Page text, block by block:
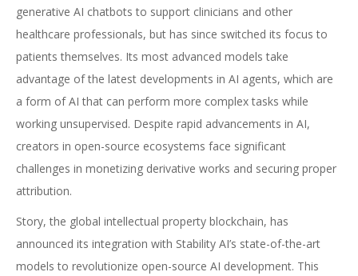
generative AI chatbots to support clinicians and other
healthcare professionals, but has since switched its focus to
patients themselves. Its most advanced models take
advantage of the latest developments in AI agents, which are
a form of AI that can perform more complex tasks while
working unsupervised. Despite rapid advancements in AI,
creators in open-source ecosystems face significant
challenges in monetizing derivative works and securing proper
attribution.
Story, the global intellectual property blockchain, has
announced its integration with Stability AI’s state-of-the-art
models to revolutionize open-source AI development. This